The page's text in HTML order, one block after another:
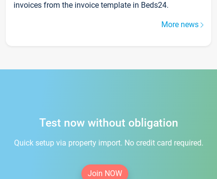
invoices from the invoice template in Beds24.
More news
Test now without obligation
Quick setup via property import. No credit card required.
Join NOW